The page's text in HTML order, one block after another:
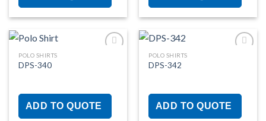
POLO SHIRTS
DPS-340
ADD TO QUOTE
POLO SHIRTS
DPS-342
ADD TO QUOTE